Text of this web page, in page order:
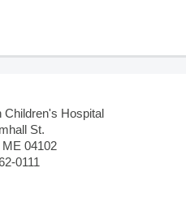
Children's Hospital
St.
04102
0111